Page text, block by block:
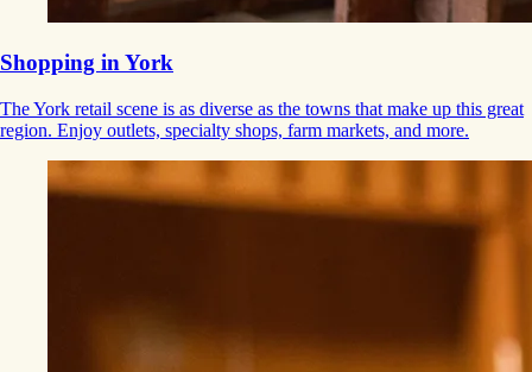
Shopping in York
The York retail scene is as diverse as the towns that make up this great
region. Enjoy outlets, specialty shops, farm markets, and more.